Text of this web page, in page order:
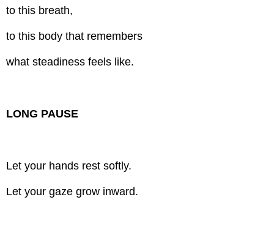
to this breath,
to this body that remembers
what steadiness feels like.
LONG PAUSE
Let your hands rest softly.
Let your gaze grow inward.